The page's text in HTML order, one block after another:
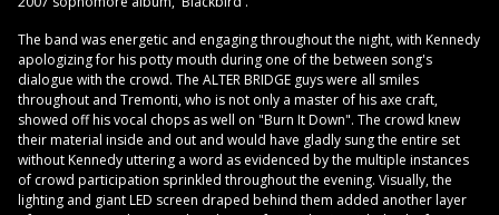
The band was energetic and engaging throughout the night, with Kennedy
apologizing for his potty mouth during one of the between song's
dialogue with the crowd. The ALTER BRIDGE guys were all smiles
throughout and Tremonti, who is not only a master of his axe craft,
showed off his vocal chops as well on "Burn It Down". The crowd knew
their material inside and out and would have gladly sung the entire set
without Kennedy uttering a word as evidenced by the multiple instances
of crowd participation sprinkled throughout the evening. Visually, the
lighting and giant LED screen draped behind them added another layer